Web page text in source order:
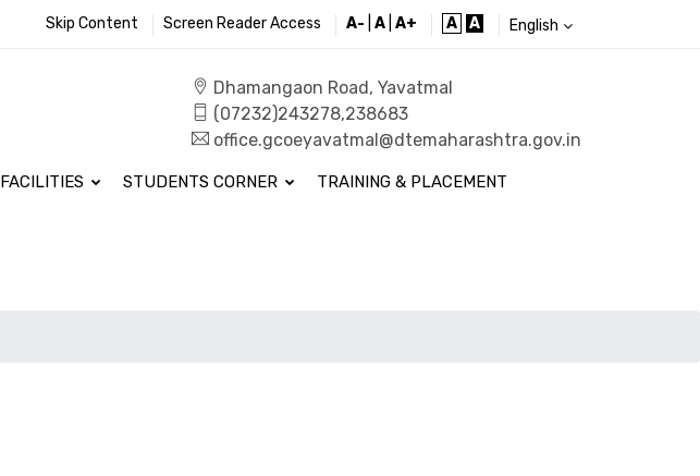
Skip Content Screen Reader Access A- A A+ A A English
Dhamangaon Road, Yavatmal
(07232)243278,238683
office.gcoeyavatmal@dtemaharashtra.gov.in
FACILITIES STUDENTS CORNER TRAINING & PLACEMENT